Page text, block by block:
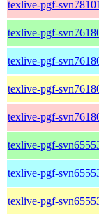
texlive-pgf-
texlive-pgf-
texlive-pgf-
texlive-pgf-
texlive-pgf-
texlive-pgf-
texlive-pgf-
texlive-pgf-